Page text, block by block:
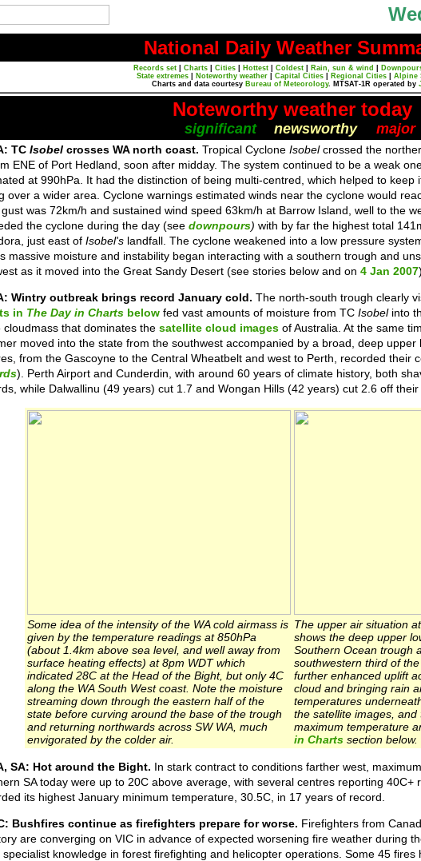
National Daily Weather
Records set Charts Cities Hottest Coldest Rain, sun & wind
State extremes
Noteworthy weather Capital Cities Regional Cities
Alpine
Charts and data courtesy Bureau of Meteorology. MTSAT-1R operated by
Noteworthy weather today
significant newsworthy major
TC Isobel crosses WA north coast. Tropical Cyclone Isobelcrossed the
ENE of Port Hedland, soon after midday. The system continued to be a weak
at 990hPa. It had the distinction of being multi-centred, which helped to keep
over a wider area. Cyclone warnings estimated winds near the cyclone would
was 72km/h and sustained wind speed 63km/h at Barrow Island, well to the
the cyclone during the day (see downpours) with by far the highest total
just east of Isobel's landfall. The cyclone weakened into a low pressure
massive moisture and instability began interacting with a southern trough and
as it moved into the Great Sandy Desert (see stories below and on 4 Jan 2007).
Wintry outbreak brings record January cold. The north-south trough clearly
in The Day in Charts below fed vast amounts of moisture from TC Isobelinto
cloudmass that dominates the satellite cloud images of Australia. At the same
moved into the state from the southwest accompanied by a broad, deep
from the Gascoyne to the Central Wheatbelt and west to Perth, recorded their
). Perth Airport and Cunderdin, with around 60 years of climate history, both
while Dalwallinu (49 years) cut 1.7 and Wongan Hills (42 years) cut 2.6 off their
Some idea of the intensity of the WA cold airmass is
given by the temperature readings at 850hPa
(about 1.4km above sea level, and well away from
surface heating effects) at 8pm WDT which
indicated 28C at the Head of the Bight, but only 4C
along the WA South West coast. Note the moisture
streaming down through the eastern half of the
state before curving around the base of the trough
and returning northwards across SW WA, much
envigorated by the colder air.
The upper air situation
shows the deep upper
Southern Ocean trough
southwestern third of
further enhanced uplift
cloud and bringing rain
temperatures
the satellite images,
maximum temperature
in Charts section below.
SA: Hot around the Bight. In stark contract to conditions farther west,
SA today were up to 20C above average, with several centres reporting 40C+
its highest January minimum temperature, 30.5C, in 17 years of record.
Bushfires continue as firefighters prepare for worse. Firefighters from
are converging on VIC in advance of expected worsening fire weather during
specialist knowledge in forest firefighting and helicopter operations. Some 45